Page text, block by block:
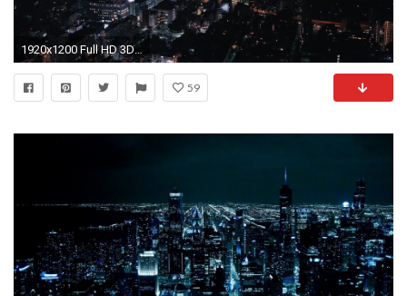
1920x1200 Full HD 3D Widescreen Wallpapers Desktop…
59